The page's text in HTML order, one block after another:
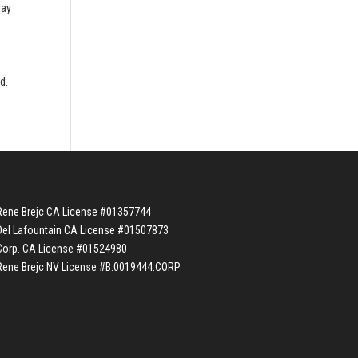
Brejc CA License #01357744
Lafountain CA License #01507873
CA License #01524980
Brejc NV License #B.0019444.CORP